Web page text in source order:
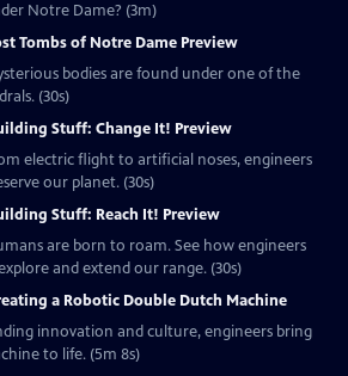
Notre Dame? (3m)
Tombs of Notre Dame Preview
bodies are found under one of the
(30s)
Stuff: Change It! Preview
electric flight to artificial noses, engineers
our planet. (30s)
Stuff: Reach It! Preview
are born to roam. See how engineers
and extend our range. (30s)
a Robotic Double Dutch Machine
innovation and culture, engineers bring
to life. (5m 8s)